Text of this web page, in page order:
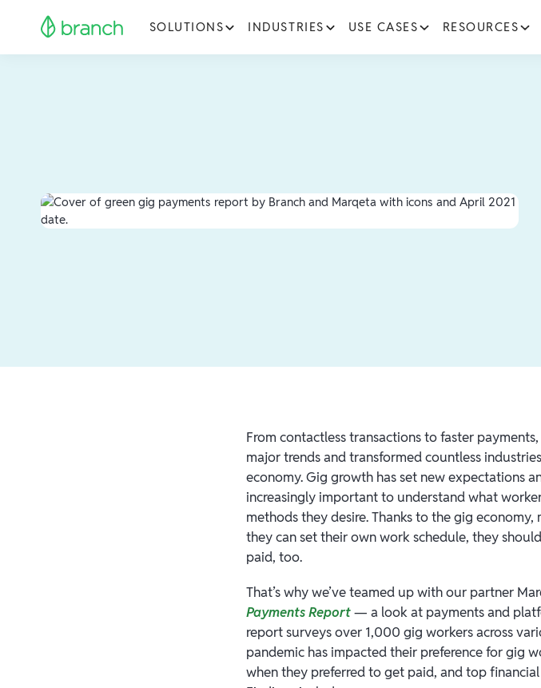
SOLUTIONS INDUSTRIES USE CASES RESOURCES
From contactless transactions to faster
major trends and transformed countless
economy. Gig growth has set new expectations
increasingly important to understand what
methods they desire. Thanks to the gig
they can set their own work schedule, they
paid, too.
That’s why we’ve teamed up with our partner
Payments Report— a look at payments and
report surveys over 1,000 gig workers across
pandemic has impacted their preference for gig
when they preferred to get paid, and top